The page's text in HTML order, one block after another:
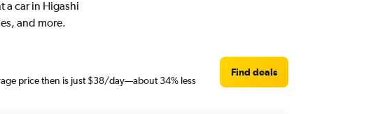
a car in Higashi
and more.
price then is just $38/day—about 34% less
Find deals